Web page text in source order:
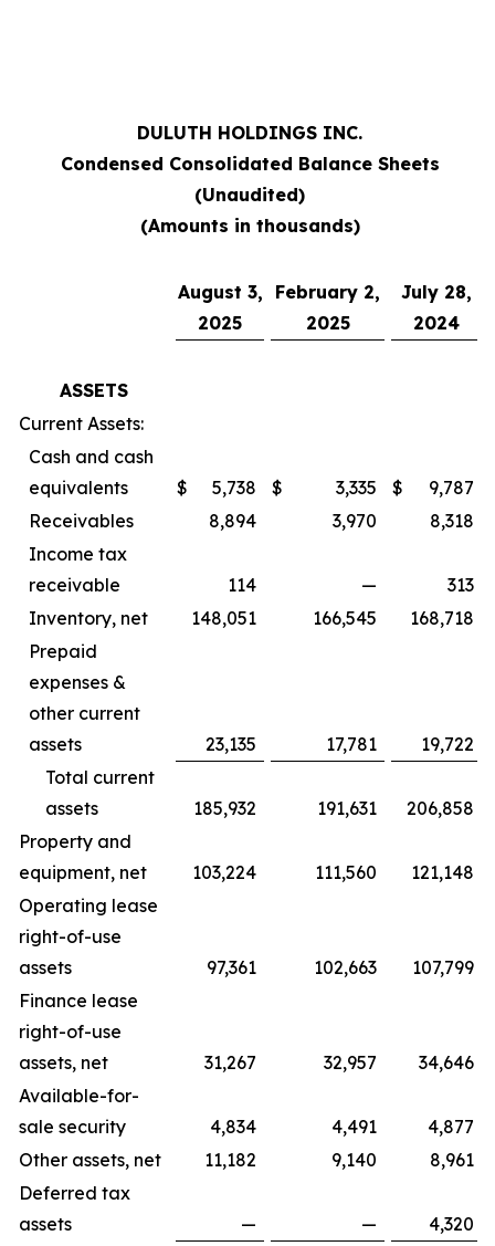
DULUTH HOLDINGS INC.
Condensed Consolidated Balance Sheets
(Unaudited)
(Amounts in thousands)
August 3,
2025
February 2,
2025
July 28,
2024
ASSETS
Current Assets:
Cash and cash
equivalents
$ 5,738 $ 3,335 $
9,787
Receivables
8,894 3,970
8,318
Income tax
receivable
114 —
313
Inventory, net
148,051 166,545
168,718
Prepaid
expenses &
other current
assets
23,135 17,781
19,722
Total current
assets
185,932 191,631
206,858
Property and
equipment, net
103,224 111,560
121,148
Operating lease
right-of-use
assets
97,361 102,663
107,799
Finance lease
right-of-use
assets, net
31,267 32,957
34,646
Available-for-
sale security
4,834 4,491
4,877
Other assets, net
11,182 9,140
8,961
Deferred tax
assets
— —
4,320